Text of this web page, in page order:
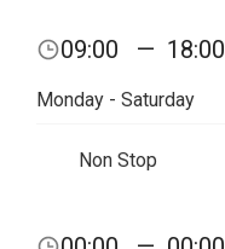
09:00 — 18:00
Monday - Saturday
Non Stop